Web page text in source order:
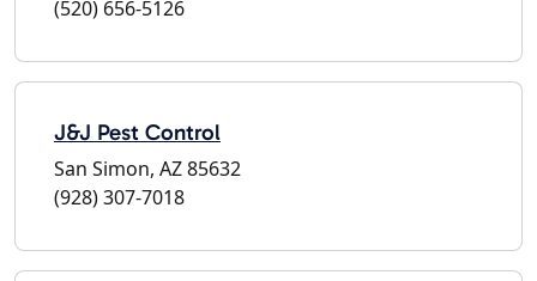
(520) 656-5126
J&J Pest Control
San Simon, AZ 85632
(928) 307-7018